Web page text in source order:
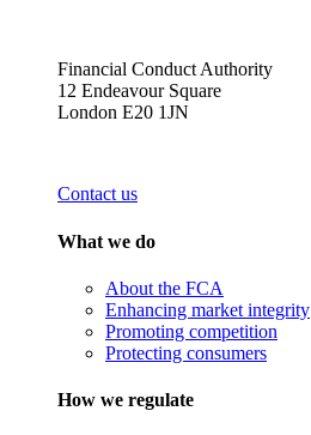
Financial Conduct Authority
12 Endeavour Square
London E20 1JN
Contact us
What we do
About the FCA
Enhancing market integrity
Promoting competition
Protecting consumers
How we regulate